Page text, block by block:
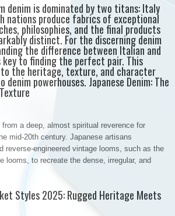
denim is dominated by two titans: Italy
nations produce fabrics of exceptional
philosophies, and the final products
distinct. For the discerning denim
the difference between Italian and
key to finding the perfect pair. This
the heritage, texture, and character
powerhouses. Japanese Denim: The
a deep, almost spiritual reverence for
mid-20th century. Japanese artisans
reverse-engineered vintage looms, such as the
looms, to recreate the dense, irregular, and
Styles 2025: Rugged Heritage Meets